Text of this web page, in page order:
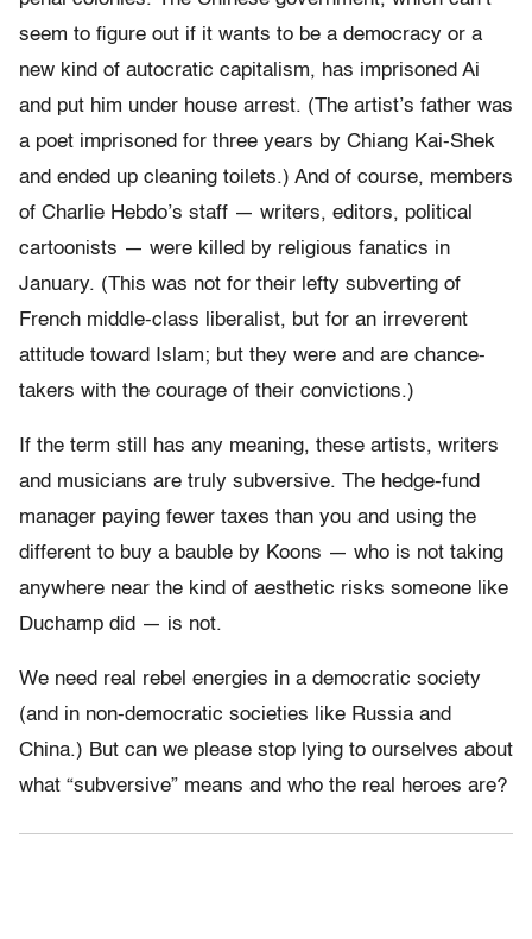
seem to figure out if it wants to be a democracy or a
new kind of autocratic capitalism, has imprisoned Ai
and put him under house arrest. (The artist’s father was
a poet imprisoned for three years by Chiang Kai-Shek
and ended up cleaning toilets.) And of course, members
of Charlie Hebdo’s staff — writers, editors, political
cartoonists — were killed by religious fanatics in
January. (This was not for their lefty subverting of
French middle-class liberalist, but for an irreverent
attitude toward Islam; but they were and are chance-
takers with the courage of their convictions.)
If the term still has any meaning, these artists, writers
and musicians are truly subversive. The hedge-fund
manager paying fewer taxes than you and using the
different to buy a bauble by Koons — who is not taking
anywhere near the kind of aesthetic risks someone like
Duchamp did — is not.
We need real rebel energies in a democratic society
(and in non-democratic societies like Russia and
China.) But can we please stop lying to ourselves about
what “subversive” means and who the real heroes are?